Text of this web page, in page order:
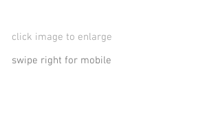
click image to enlarge
swipe right for mobile